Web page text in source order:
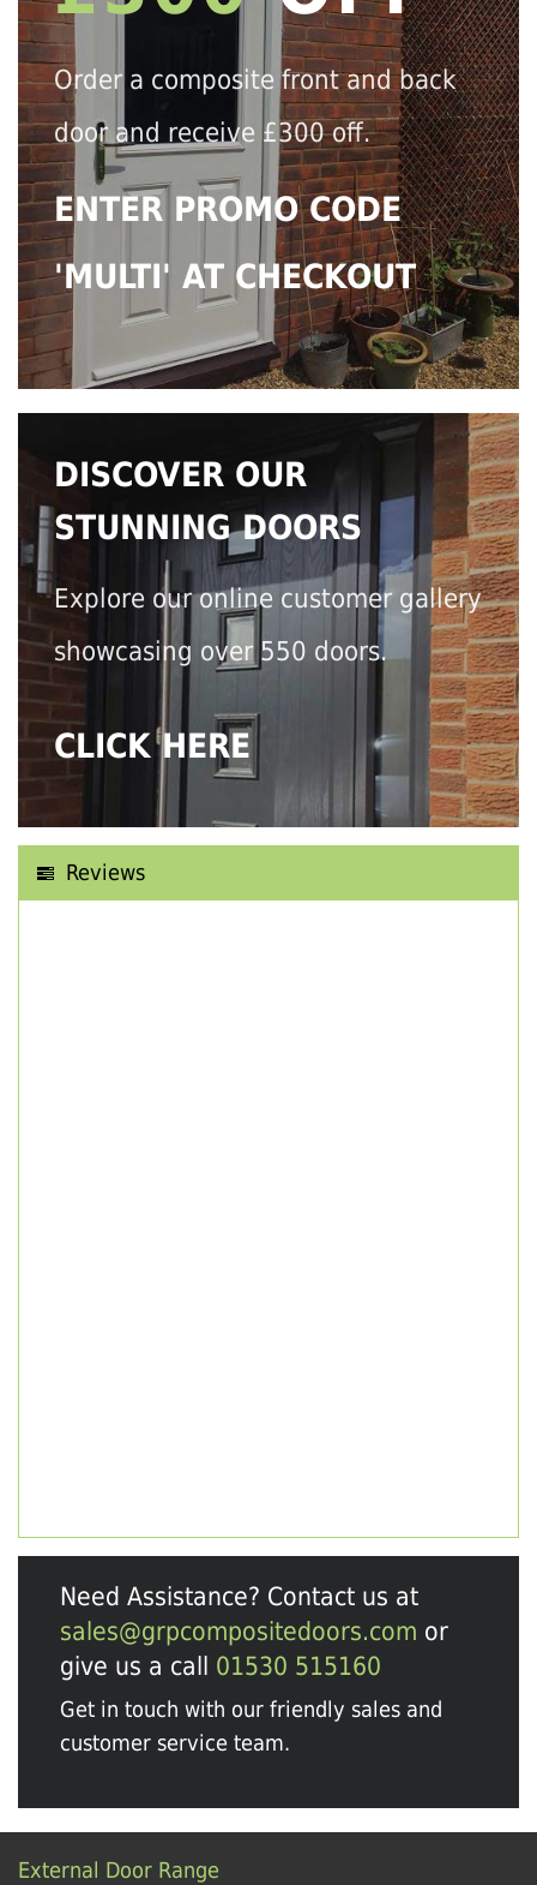
Order a composite front and back
door and receive £300 off.
ENTER PROMO CODE
'MULTI' AT CHECKOUT
DISCOVER OUR
STUNNING DOORS
Explore our online customer gallery
showcasing over 550 doors.
CLICK HERE
Reviews
Need Assistance? Contact us at
sales@grpcompositedoors.com or
give us a call 01530 515160
Get in touch with our friendly sales and
customer service team.
External Door Range